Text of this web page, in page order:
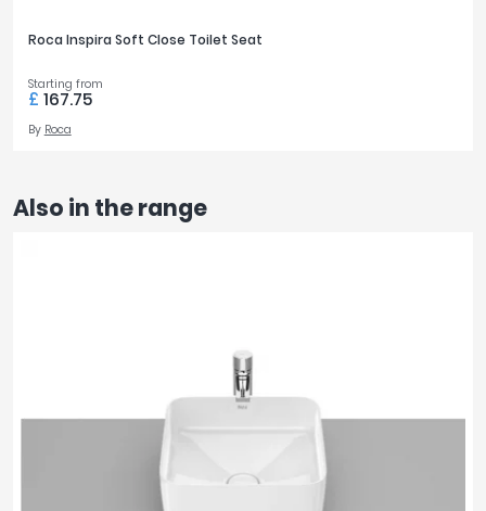
Roca Inspira Soft Close Toilet Seat
Starting from
£ 167.75
By Roca
Also in the range